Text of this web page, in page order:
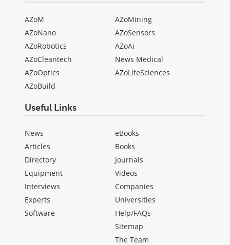
AZoM
AZoNano
AZoRobotics
AZoCleantech
AZoOptics
AZoBuild
AZoMining
AZoSensors
AZoAi
News Medical
AZoLifeSciences
Useful Links
News
Articles
Directory
Equipment
Interviews
Experts
Software
eBooks
Books
Journals
Videos
Companies
Universities
Help/FAQs
Sitemap
The Team